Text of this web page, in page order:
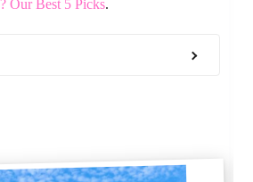
Our Best 5 Picks.